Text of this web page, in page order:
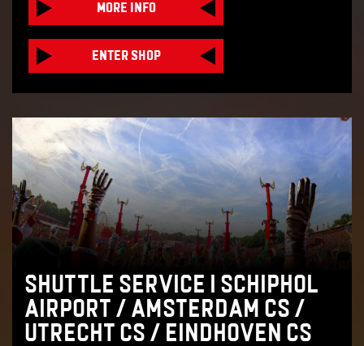
MORE INFO
ENTER SHOP
SHUTTLE SERVICE | SCHIPHOL
AIRPORT / AMSTERDAM CS /
UTRECHT CS / EINDHOVEN CS